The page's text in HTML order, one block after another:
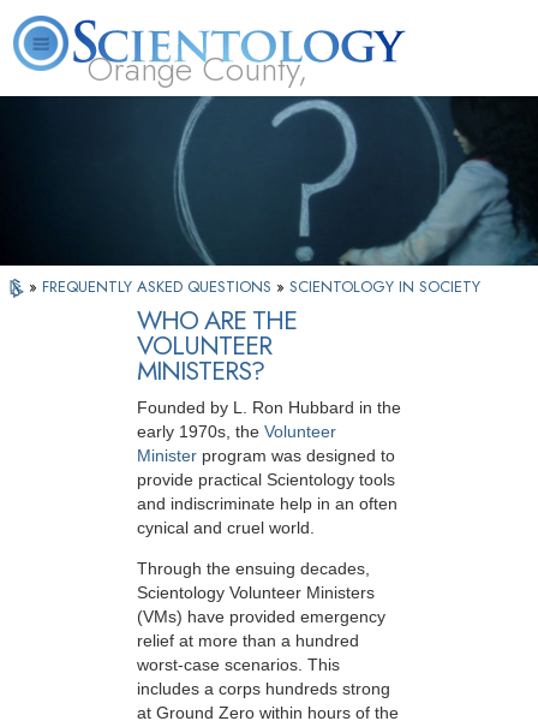
Orange County,
CA
What is
Scientology?
Beginning
Services
Volunteer
» FREQUENTLY ASKED QUESTIONS » SCIENTOLOGY IN SOCIETY
WHO ARE THE
VOLUNTEER
MINISTERS?
Founded by L. Ron Hubbard in the
early 1970s, the Volunteer
Minister program was designed to
provide practical Scientology tools
and indiscriminate help in an often
cynical and cruel world.
Through the ensuing decades,
Scientology Volunteer Ministers
(VMs) have provided emergency
relief at more than a hundred
worst-case scenarios. This
includes a corps hundreds strong
at Ground Zero within hours of the